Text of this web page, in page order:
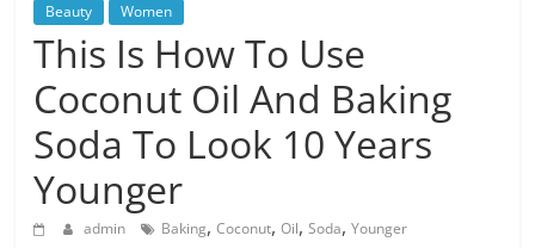
Beauty Women
This Is How To Use
Coconut Oil And Baking
Soda To Look 10 Years
Younger
admin Baking,Coconut,Oil,Soda,Younger